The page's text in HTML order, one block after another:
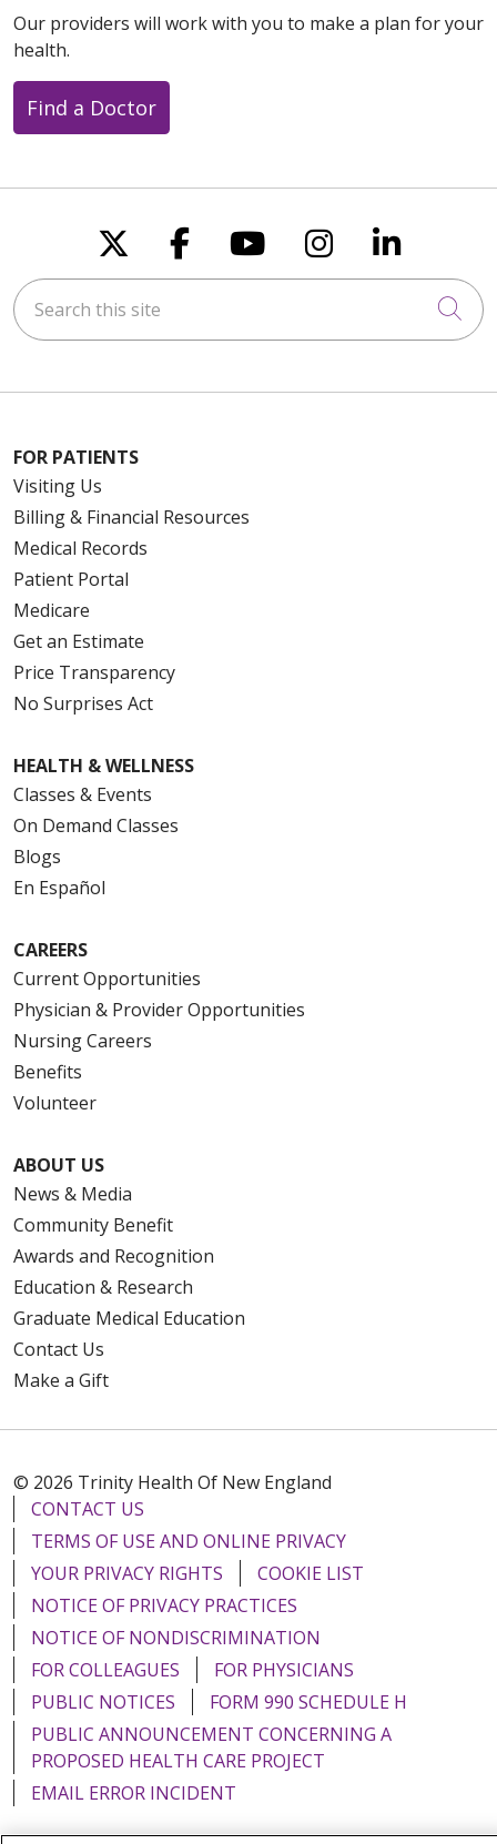
Our providers will work with you to make a plan for your
health.
Find a Doctor
Follow us on X
Follow us on
Follow us on
Follow us
Follow
Search this site
FOR PATIENTS
Visiting Us
Billing & Financial Resources
Medical Records
Patient Portal
Medicare
Get an Estimate
Price Transparency
No Surprises Act
HEALTH & WELLNESS
Classes & Events
On Demand Classes
Blogs
En Español
CAREERS
Current Opportunities
Physician & Provider Opportunities
Nursing Careers
Benefits
Volunteer
ABOUT US
News & Media
Community Benefit
Awards and Recognition
Education & Research
Graduate Medical Education
Contact Us
Make a Gift
© 2026 Trinity Health Of New England
CONTACT US
TERMS OF USE AND ONLINE PRIVACY
YOUR PRIVACY RIGHTS
COOKIE LIST
NOTICE OF PRIVACY PRACTICES
NOTICE OF NONDISCRIMINATION
FOR COLLEAGUES
FOR PHYSICIANS
PUBLIC NOTICES
FORM 990 SCHEDULE H
PUBLIC ANNOUNCEMENT CONCERNING A
PROPOSED HEALTH CARE PROJECT
EMAIL ERROR INCIDENT